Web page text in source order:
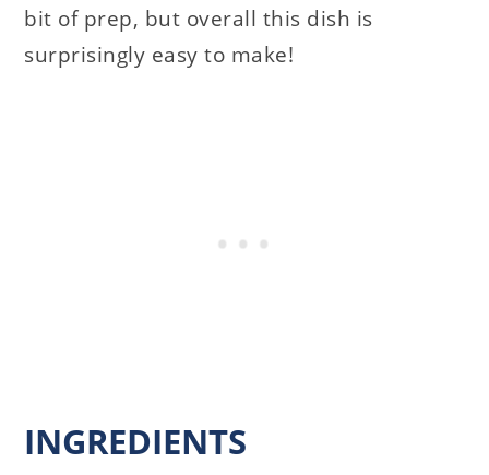
bit of prep, but overall this dish is
surprisingly easy to make!
INGREDIENTS